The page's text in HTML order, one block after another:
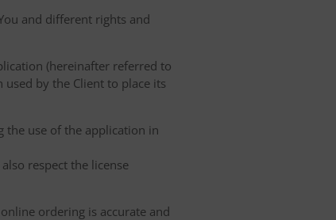
and different rights and
(hereinafter referred to
by the Client to place its
the use of the application in
respect the license
ordering is accurate and